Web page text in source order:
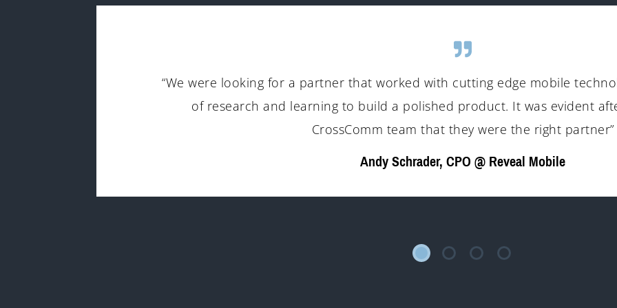
“We were looking for a partner that worked with cutting edge mobile
of research and learning to build a polished product. It was evident
CrossComm team that they were the right partner”
Andy Schrader, CPO @ Reveal Mobile